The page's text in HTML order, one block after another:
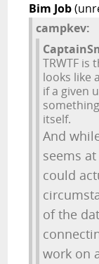
Bim Job
campkev:
TRWTF is
looks like
if a given
itself.
And
seems
could
of the
work on